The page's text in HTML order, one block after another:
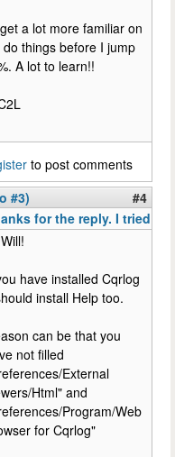
a lot more familiar on
do things before I jump
A lot to learn!!
to post comments
#3)
#4
for the reply. I tried
have installed Cqrlog
install Help too.
can be that you
not filled
External
Html" and
Program/Web
for Cqrlog"